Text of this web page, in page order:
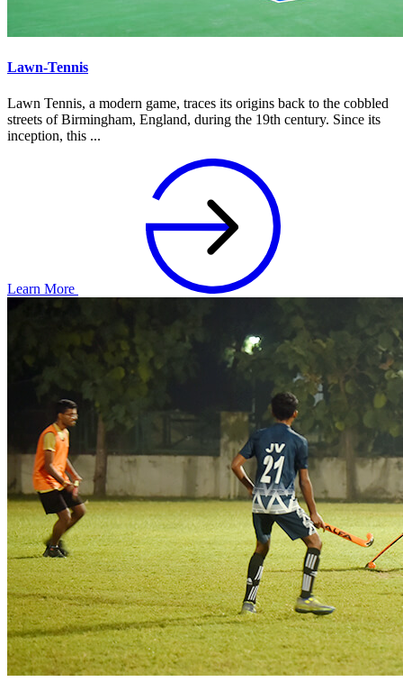
Lawn-Tennis
Lawn Tennis, a modern game, traces its origins back to the cobbled
streets of Birmingham, England, during the 19th century. Since its
inception, this ...
Learn More